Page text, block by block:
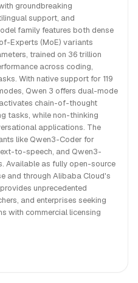
groundbreaking
support, and
family features both dense
Experts (MoE) variants
trained on 36 trillion
across coding,
With native support for 119
Qwen 3 offers dual-mode
chain-of-thought
tasks, while non-thinking
applications. The
like Qwen3-Coder for
to-speech, and Qwen3-
Available as fully open-source
and through Alibaba Cloud's
unprecedented
and enterprises seeking
with commercial licensing